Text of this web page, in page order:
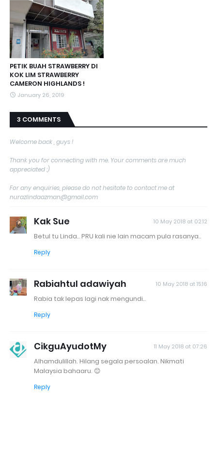
PETIK BUAH STRAWBERRY DI
KOK LIM STRAWBERRY
CAMERON HIGHLANDS !
January 26, 2019
3 COMMENTS
Welcome back , guys !
Thank you for connecting with me. Your comments are much
appreciated :)
For any enquiries, please do not hesitate to contact me at
nurazlindaazman@gmail.com
Kak Sue 10 May 2018 at 02:12
Betul tu Linda.. PRU kali nie lain macam pula rasanya..
Reply
Rabiahtul adawiyah 10 May 2018 at 15:16
Rabia tak lepas lagi nak mengundi..
Reply
CikguAyudotMy 11 May 2018 at 07:26
Alhamdulillah. Hilang segala persoalan. Nikmati
Malaysia bahaaru. 😊
Reply